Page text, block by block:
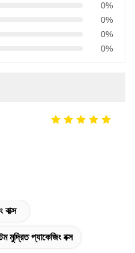
0%
0%
0%
0%
মুদ্রিত প্যাকেজিং বক্স